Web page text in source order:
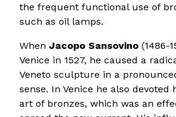
the frequent functional use of
such as oil lamps.
When Jacopo Sansovino (1486-
Venice in 1527, he caused a
Veneto sculpture in a
sense. In Venice he also devoted
art of bronzes, which was an